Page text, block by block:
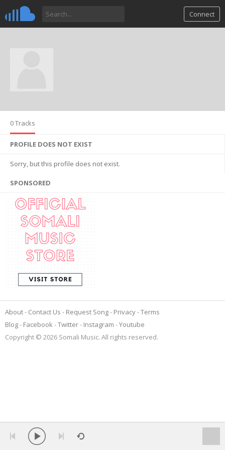
Connect
0 Tracks
PROFILE DOES NOT EXIST
Sorry, but this profile does not exist.
SPONSORED
About Contact Us Request Song Privacy Terms
Blog
Facebook Twitter Instagram
Youtube
Copyright © 2026 Somali Music. All rights reserved.